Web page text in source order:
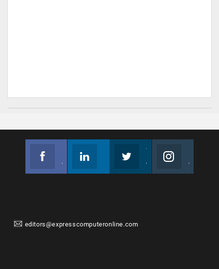
editors@expresscomputeronline.com